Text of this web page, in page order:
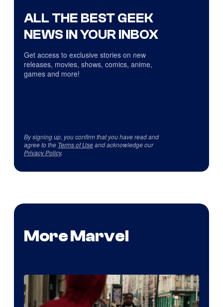
ALL THE BEST GEEK
NEWS IN YOUR INBOX
Get access to exclusive stories on new
releases, movies, shows, comics, anime,
games and more!
By signing up, you confirm that you have read and
agree to the Terms of Useand acknowledge our
Privacy Policy.
More Marvel